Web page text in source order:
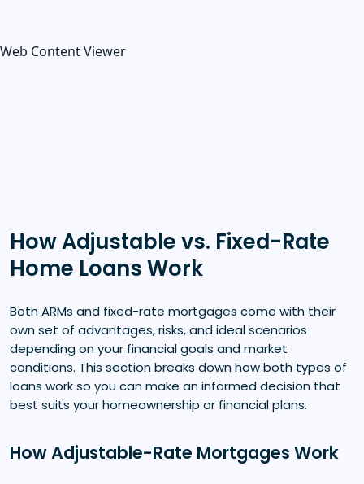
Web Content Viewer
How Adjustable vs. Fixed-Rate
Home Loans Work
Both ARMs and fixed-rate mortgages come with their
own set of advantages, risks, and ideal scenarios
depending on your financial goals and market
conditions. This section breaks down how both types of
loans work so you can make an informed decision that
best suits your homeownership or financial plans.
How Adjustable-Rate Mortgages Work